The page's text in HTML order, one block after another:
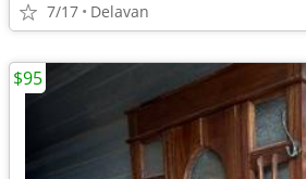
7/17 Delavan
$95